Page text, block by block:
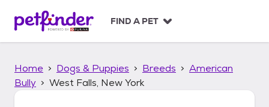
p
FIND A PET
Home Dogs & Puppies Breeds
American
Bully
West Falls, New York